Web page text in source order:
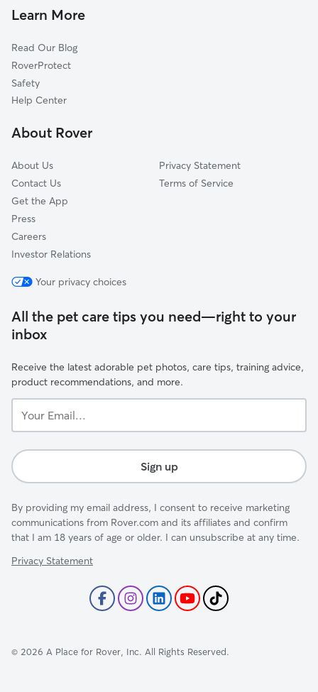
Bay Ho
Moreno Mission
Mission Valley
Pacific Beach
Miramar
Pet Sitting & Drop Ins In Clairemont Mesa
Learn More
Read Our Blog
RoverProtect
Safety
Help Center
About Rover
About Us
Contact Us
Get the App
Press
Careers
Investor Relations
Privacy Statement
Terms of Service
Your privacy choices
All the pet care tips you need—right to your
inbox
Receive the latest adorable pet photos, care tips, training advice,
product recommendations, and more.
Email...
Sign up
By providing my email address, I consent to receive marketing
communications from Rover.com and its affiliates and confirm
that I am 18 years of age or older. I can unsubscribe at any time.
Privacy Statement
© 2026 A Place for Rover, Inc. All Rights Reserved.